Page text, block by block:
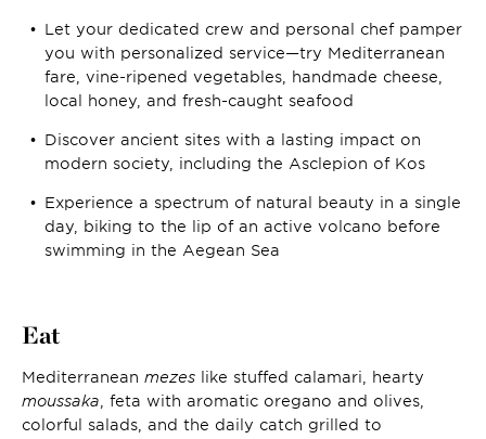
Let your dedicated crew and personal chef pamper
you with personalized service—try Mediterranean
fare, vine-ripened vegetables, handmade cheese,
local honey, and fresh-caught seafood
Discover ancient sites with a lasting impact on
modern society, including the Asclepion of Kos
Experience a spectrum of natural beauty in a single
day, biking to the lip of an active volcano before
swimming in the Aegean Sea
Eat
Mediterranean mezes like stuffed calamari, hearty
moussaka , feta with aromatic oregano and olives,
colorful salads, and the daily catch grilled to